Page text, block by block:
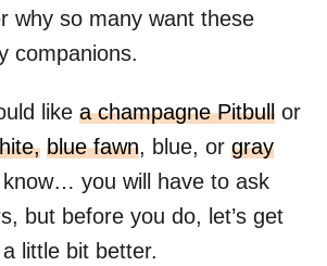
why so many want these
companions.
like a champagne Pitbull or
blue fawn, blue, or gray
know… you will have to ask
but before you do, let’s get
little bit better.